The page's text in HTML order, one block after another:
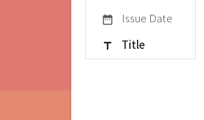
date_range Issue Date
title Title